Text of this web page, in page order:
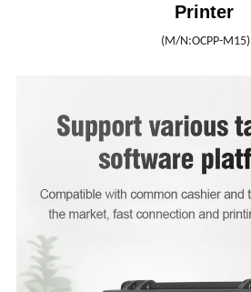
Printer
(M/N:OCPP-M15)